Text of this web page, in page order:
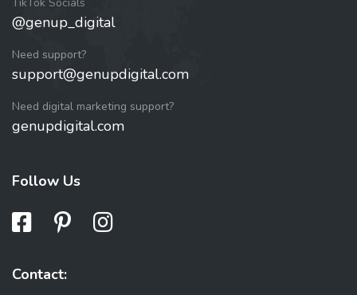
@genup_digital
Need support?
support@genupdigital.com
Need digital marketing support?
genupdigital.com
Follow Us
Contact: